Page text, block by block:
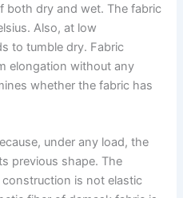
both dry and wet. The fabric
Also, at low
to tumble dry. Fabric
elongation without any
whether the fabric has
under any load, the
previous shape. The
is not elastic